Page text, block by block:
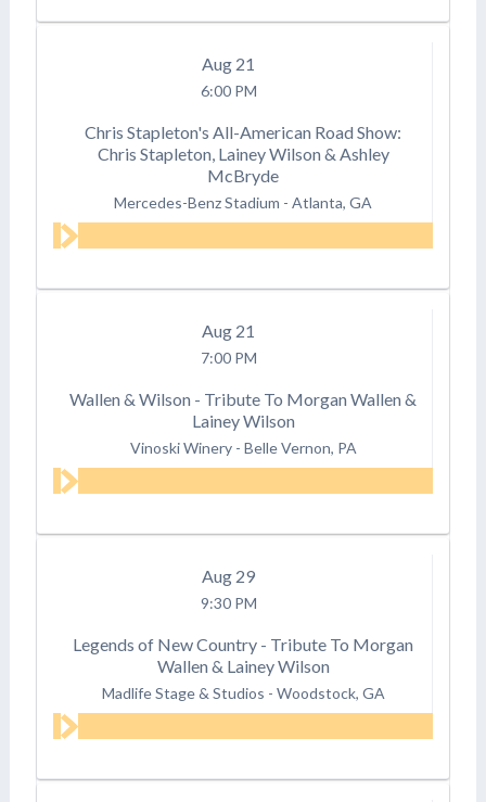
Aug 21
6:00 PM
Chris Stapleton's All-American Road Show:
Chris Stapleton, Lainey Wilson & Ashley
McBryde
Mercedes-Benz Stadium - Atlanta, GA
Aug 21
7:00 PM
Wallen & Wilson - Tribute To Morgan Wallen &
Lainey Wilson
Vinoski Winery - Belle Vernon, PA
Aug 29
9:30 PM
Legends of New Country - Tribute To Morgan
Wallen & Lainey Wilson
Madlife Stage & Studios - Woodstock, GA